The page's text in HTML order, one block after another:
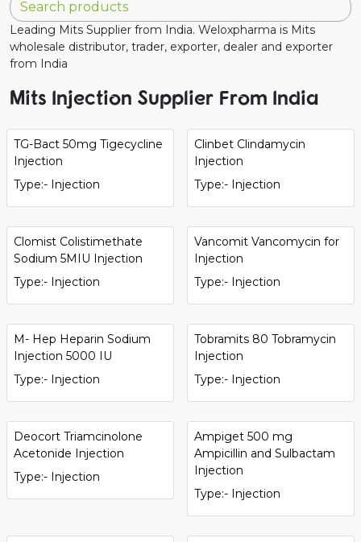
Leading Mits Supplier from India. Weloxpharma is Mits
wholesale distributor, trader, exporter, dealer and exporter
from India
Mits Injection Supplier From India
TG-Bact 50mg Tigecycline
Injection
Type:- Injection
Clinbet Clindamycin
Injection
Type:- Injection
Clomist Colistimethate
Sodium 5MIU Injection
Type:- Injection
Vancomit Vancomycin for
Injection
Type:- Injection
M- Hep Heparin Sodium
Injection 5000 IU
Type:- Injection
Tobramits 80 Tobramycin
Injection
Type:- Injection
Deocort Triamcinolone
Acetonide Injection
Type:- Injection
Ampiget 500 mg
Ampicillin and Sulbactam
Injection
Type:- Injection